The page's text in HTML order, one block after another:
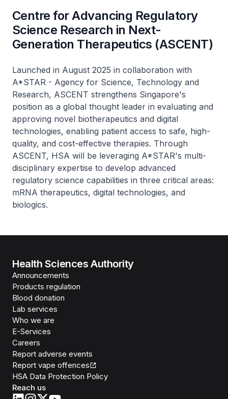
Centre for Advancing Regulatory
Science Research in Next-
Generation Therapeutics (ASCENT)
Launched in August 2025 in collaboration with
A*STAR - Agency for Science, Technology and
Research, ASCENT strengthens Singapore's
position as a global thought leader in evaluating and
approving novel biotherapeutics and digital
technologies, enabling patient access to safe, high-
quality, and cost-effective therapies. Through
ASCENT, HSA will be leveraging A*STAR's multi-
disciplinary expertise to develop advanced
regulatory science capabilities in three critical areas:
mRNA therapeutics, digital technologies, and
biologics.
Health Sciences Authority
Announcements
Products regulation
Blood donation
Lab services
Who we are
E-Services
Careers
Report adverse events
Report vape offences
HSA Data Protection Policy
Reach us